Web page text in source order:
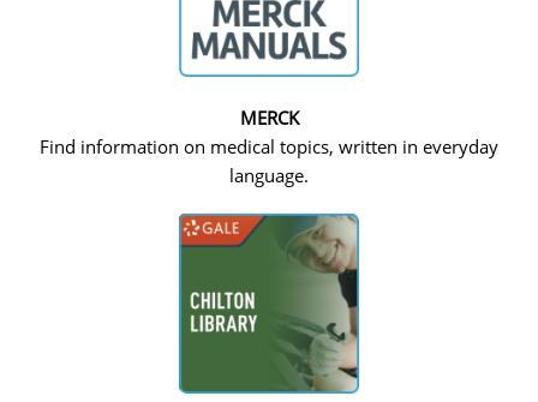
MERCK
Find information on medical topics, written in everyday
language.